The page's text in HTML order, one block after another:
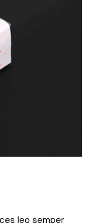
leo semper